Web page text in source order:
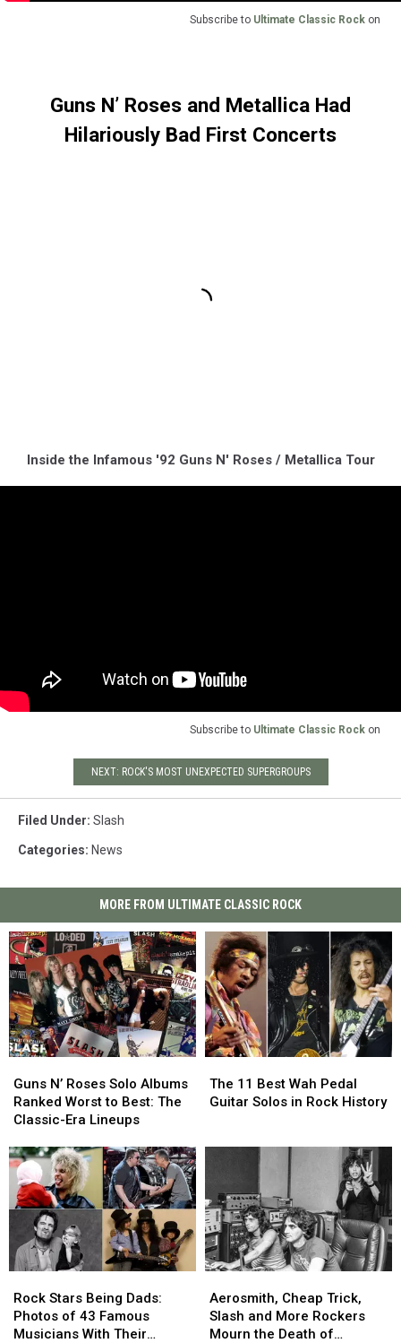
Subscribe to Ultimate Classic Rock on
Guns N’ Roses and Metallica Had
Hilariously Bad First Concerts
Inside the Infamous '92 Guns N' Roses / Metallica Tour
Subscribe to Ultimate Classic Rock on
NEXT: ROCK'S MOST UNEXPECTED SUPERGROUPS
Filed Under: Slash
Categories: News
MORE FROM ULTIMATE CLASSIC ROCK
N’
Roses
Solo
Ranked
Worst
to
Best:
Classic-
Era
Guns N’ Roses Solo Albums
Ranked Worst to Best: The
Classic-Era Lineups
N’
Roses
Solo
Ranked
Worst
to
Best:
Classic-
Era
11
Best
Rock
History
The 11 Best Wah Pedal
Guitar Solos in Rock History
11
Best
Rock
History
Stars
Being
Dads:
Rock Stars Being Dads:
Photos of 43 Famous
Musicians With Their
Stars
Being
Dads:
Cheap
Trick,
Slash
Aerosmith, Cheap Trick,
Slash and More Rockers
Mourn the Death of
Cheap
Trick,
Slash